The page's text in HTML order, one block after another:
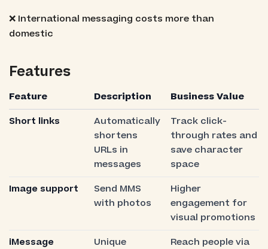
❌ International messaging costs more than
domestic
Features
Feature Description
Business Value
Short links
Automatically
shortens
URLs in
messages
Track click-
through rates and
save character
space
Image support
Send MMS
with photos
Higher
engagement for
visual promotions
iMessage
Unique
Reach people via